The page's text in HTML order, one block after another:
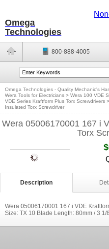
Omega
Technologies
800-888-4005
Omega Technologies - Quality Mechanic's
Wera Tools for Electricians > Wera 100 VDE
VDE Series Kraftform Plus Torx Screwdrivers >
Insulated Torx Screwdriver
Wera 05006170001 167 i
Torx
Description
Wera 05006170001 167 i VDE
Size: TX 10 Blade Length: 80mm / 3